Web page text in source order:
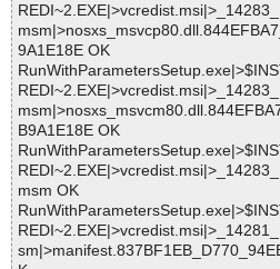
9A1E18E OK
B9A1E18E OK
msm OK